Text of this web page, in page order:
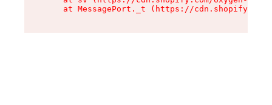
at MessagePort._t (https://